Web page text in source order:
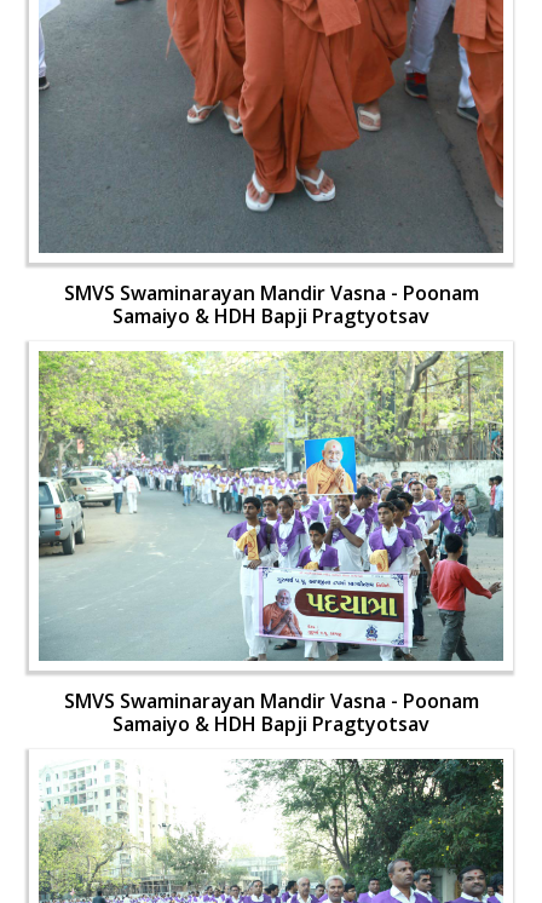
SMVS Swaminarayan Mandir Vasna - Poonam
Samaiyo & HDH Bapji Pragtyotsav
SMVS Swaminarayan Mandir Vasna - Poonam
Samaiyo & HDH Bapji Pragtyotsav